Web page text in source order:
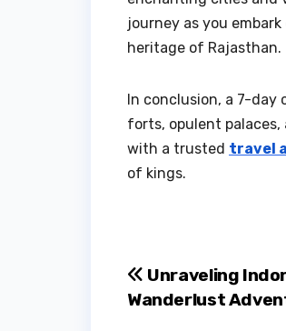
journey as you
heritage of Rajasthan.
In conclusion, a 7-
forts, opulent
with a trusted travel
of kings.
Post
Unraveling
Wanderlust